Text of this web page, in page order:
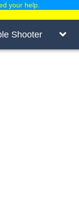
Shooter
your help.